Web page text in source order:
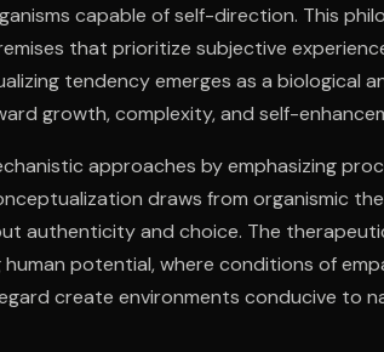
capable of self-direction. This
that prioritize subjective
tendency emerges as a biological
growth, complexity, and self-
approaches by emphasizing
draws from organismic
authenticity and choice. The
potential, where conditions of
create environments conducive to